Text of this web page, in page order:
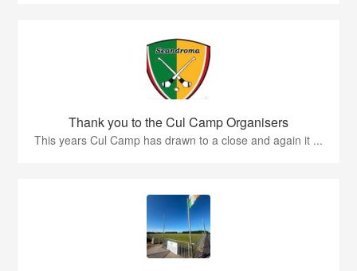
Thank you to the Cul Camp Organisers
This years Cul Camp has drawn to a close and again it ...